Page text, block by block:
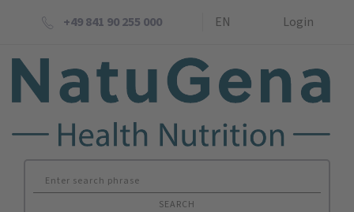
+49 841 90 255 000 EN Login
SEARCH